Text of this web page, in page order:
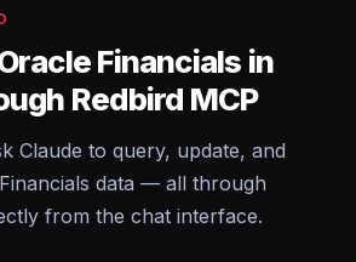
Financials in
Redbird MCP
Claude to query, update, and
data — all through
from the chat interface.